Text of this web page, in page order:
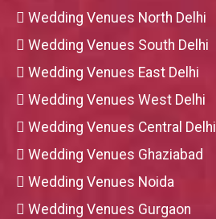
Wedding Venues North Delhi
Wedding Venues South Delhi
Wedding Venues East Delhi
Wedding Venues West Delhi
Wedding Venues Central Delhi
Wedding Venues Ghaziabad
Wedding Venues Noida
Wedding Venues Gurgaon